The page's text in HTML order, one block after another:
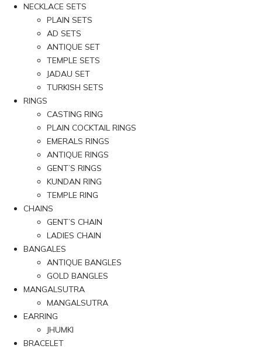
NECKLACE SETS
PLAIN SETS
AD SETS
ANTIQUE SET
TEMPLE SETS
JADAU SET
TURKISH SETS
RINGS
CASTING RING
PLAIN COCKTAIL RINGS
EMERALS RINGS
ANTIQUE RINGS
GENT’S RINGS
KUNDAN RING
TEMPLE RING
CHAINS
GENT’S CHAIN
LADIES CHAIN
BANGALES
ANTIQUE BANGLES
GOLD BANGLES
MANGALSUTRA
MANGALSUTRA
EARRING
JHUMKI
BRACELET